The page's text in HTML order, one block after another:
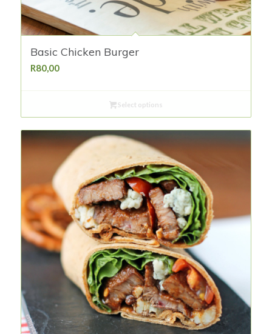
Basic Chicken Burger
R80,00
Select options